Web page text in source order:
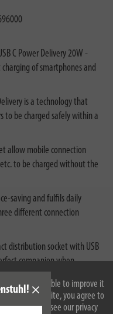
and to be able to improve it
use the website, you agree to
please see our privacy
C Power Delivery 20W -
of smartphones and
is a technology that
to be charged safely within a
allow mobile connection
to be charged without the
saving and fulfils daily
different connection
distribution socket with USB
companion when